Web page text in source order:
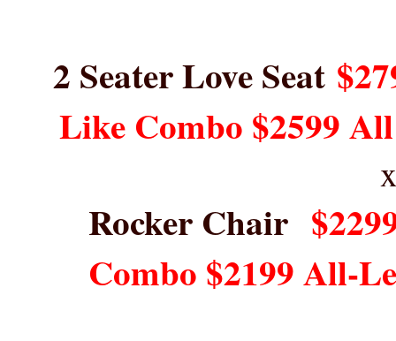
2 Seater Love Seat
Like Combo $2599
Rocker Chair
Combo $2199 All-